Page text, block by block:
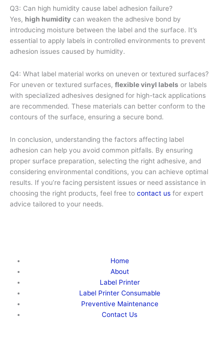
Q3: Can high humidity cause label adhesion failure?
Yes, high humidity can weaken the adhesive bond by
introducing moisture between the label and the surface. It’s
essential to apply labels in controlled environments to prevent
adhesion issues caused by humidity.
Q4: What label material works on uneven or textured surfaces?
For uneven or textured surfaces, flexible vinyl labels or labels
with specialized adhesives designed for high-tack applications
are recommended. These materials can better conform to the
contours of the surface, ensuring a secure bond.
In conclusion, understanding the factors affecting label
adhesion can help you avoid common pitfalls. By ensuring
proper surface preparation, selecting the right adhesive, and
considering environmental conditions, you can achieve optimal
results. If you’re facing persistent issues or need assistance in
choosing the right products, feel free to contact us for expert
advice tailored to your needs.
Home
About
Label Printer
Label Printer Consumable
Preventive Maintenance
Contact Us